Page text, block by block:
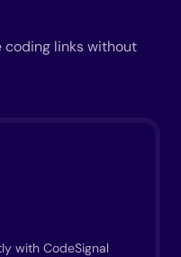
links without
with CodeSignal